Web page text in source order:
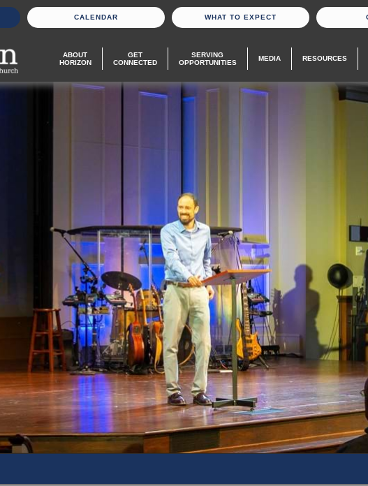
CALENDAR WHAT TO EXPECT
ABOUT
HORIZON
GET
CONNECTED
SERVING
OPPORTUNITIES
MEDIA RESOURCES